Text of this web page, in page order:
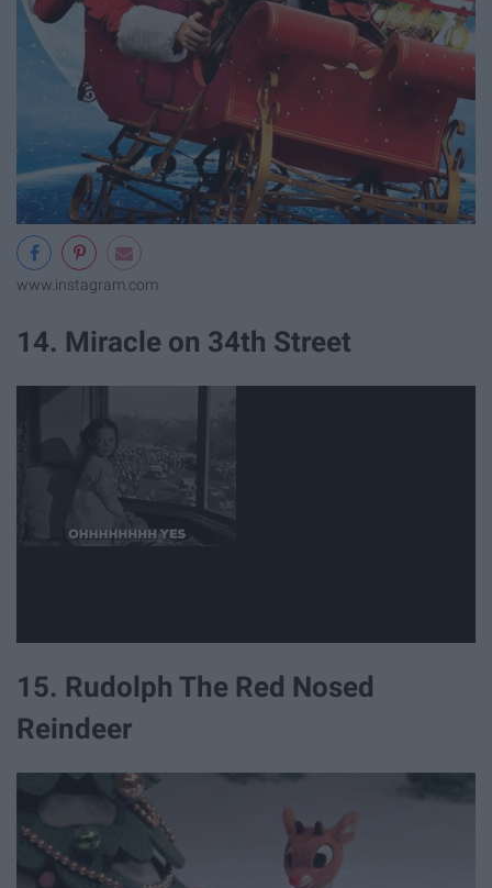
www.instagram.com
14. Miracle on 34th Street
15. Rudolph The Red Nosed
Reindeer